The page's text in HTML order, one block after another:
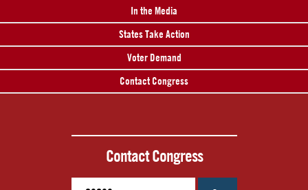
In the Media
States Take Action
Voter Demand
Contact Congress
Contact Congress